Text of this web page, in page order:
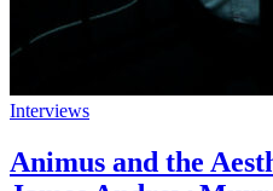
Interviews
Animus and the